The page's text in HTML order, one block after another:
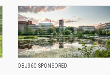
OBJ360 SPONSORED